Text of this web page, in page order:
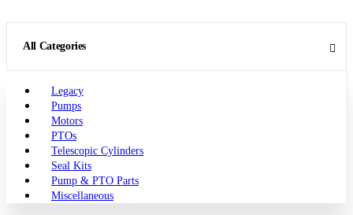
All Categories
Legacy
Pumps
Motors
PTOs
Telescopic Cylinders
Seal Kits
Pump & PTO Parts
Miscellaneous